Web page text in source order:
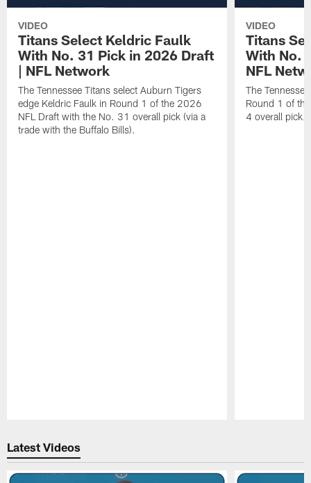
VIDEO
Titans Select Keldric Faulk
With No. 31 Pick in 2026 Draft
| NFL Network
The Tennessee Titans select Auburn Tigers
edge Keldric Faulk in Round 1 of the 2026
NFL Draft with the No. 31 overall pick (via a
trade with the Buffalo Bills).
VIDEO
Titans
With No.
NFL
The
Round 1 of
4 overall pick.
Latest Videos